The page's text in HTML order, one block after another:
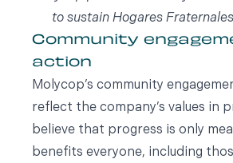
to sustain Hogares
Community
action
Molycop’s community
reflect the company’s values in
believe that progress is only
benefits everyone, including